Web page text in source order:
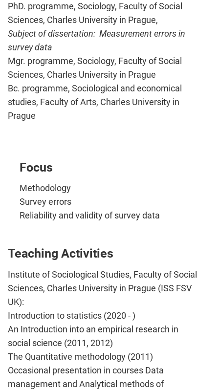
PhD. programme, Sociology, Faculty of Social
Sciences, Charles University in Prague,
Subject of dissertation: Measurement errors in
survey data
Mgr. programme, Sociology, Faculty of Social
Sciences, Charles University in Prague
Bc. programme, Sociological and economical
studies, Faculty of Arts, Charles University in
Prague
Focus
Methodology
Survey errors
Reliability and validity of survey data
Teaching Activities
Institute of Sociological Studies, Faculty of Social
Sciences, Charles University in Prague (ISS FSV
UK):
Introduction to statistics (2020 - )
An Introduction into an empirical research in
social science (2011, 2012)
The Quantitative methodology (2011)
Occasional presentation in courses Data
management and Analytical methods of